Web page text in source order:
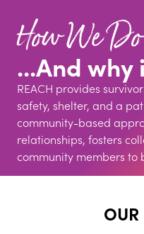
How We
...And
REACH provides
safety, shelter, and a
community-based
relationships, fosters
community members to